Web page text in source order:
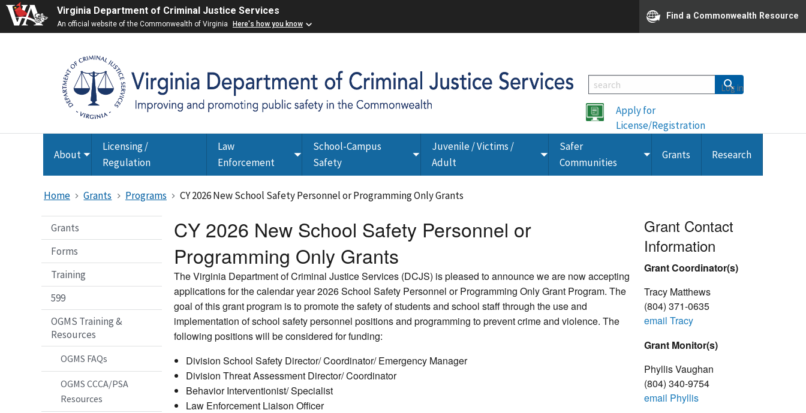
Virginia Department of Criminal Justice Services
An official website of the Commonwealth of Virginia Here's how you know
Find a Commonwealth Resource
Apply for
License/Registration
About Toggle
submenu
Licensing /
Regulation
Law
Enforcement
Toggle
submenu
School-Campus
Safety
Toggle
Juvenile / Victims /
Adult
Toggle
Safer
Communities
ToggleGrants Research
Log in
Home Grants Programs CY 2026 New School Safety Personnel or Programming Only Grants
Grants
Forms
Training
599
OGMS Training &
Resources
OGMS FAQs
OGMS CCCA/PSA
Resources
CY 2026 New School Safety Personnel or
Programming Only Grants
The Virginia Department of Criminal Justice Services (DCJS) is pleased to announce we are now accepting
applications for the calendar year 2026 School Safety Personnel or Programming Only Grant Program. The
goal of this grant program is to promote the safety of students and school staff through the use and
implementation of school safety personnel positions and programming to prevent crime and violence. The
following positions will be considered for funding:
Division School Safety Director/ Coordinator/ Emergency Manager
Division Threat Assessment Director/ Coordinator
Behavior Interventionist/ Specialist
Law Enforcement Liaison Officer
Grant Contact
Information
Grant Coordinator(s)
Tracy Matthews
(804) 371-0635
email Tracy
Grant Monitor(s)
Phyllis Vaughan
(804) 340-9754
email Phyllis